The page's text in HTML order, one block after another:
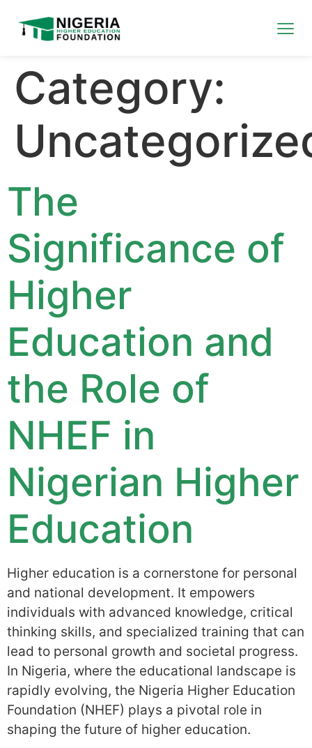
Category:
The
Significance of
Higher
Education and
the Role of
NHEF in
Nigerian Higher
Education
Higher education is a cornerstone for personal
and national development. It empowers
individuals with advanced knowledge, critical
thinking skills, and specialized training that can
lead to personal growth and societal progress.
In Nigeria, where the educational landscape is
rapidly evolving, the Nigeria Higher Education
Foundation (NHEF) plays a pivotal role in
shaping the future of higher education.